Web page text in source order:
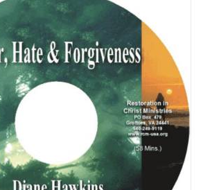
variants.
The
options
may
be
chosen
on
the
product
page